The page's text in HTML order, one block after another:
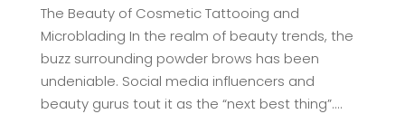
The Beauty of Cosmetic Tattooing and
Microblading In the realm of beauty trends, the
buzz surrounding powder brows has been
undeniable. Social media influencers and
beauty gurus tout it as the “next best thing”....